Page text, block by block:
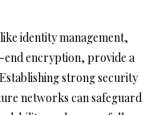
identity management,
encryption, provide a
strong security
networks can safeguard